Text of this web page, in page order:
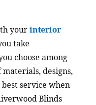
yourinterior
take
choose among
designs,
service when
Blinds